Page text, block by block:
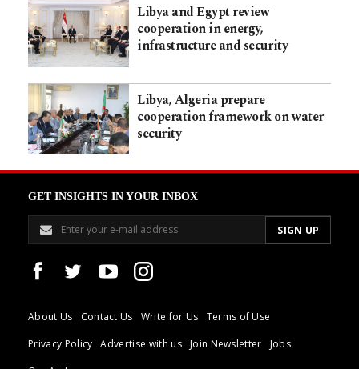
Libya and Egypt review
cooperation in energy,
infrastructure and security
Libya, Algeria prepare
cooperation framework on water
security
GET INSIGHTS IN YOUR INBOX
About Us Contact Us Write for Us
Terms of Use
Privacy Policy
Advertise with us Join Newsletter
Jobs